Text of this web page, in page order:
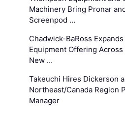
Machinery Bring Pronar
Screenpod …
Chadwick-BaRoss
Equipment Offering
New …
Takeuchi Hires Dickerson
Northeast/Canada Region
Manager